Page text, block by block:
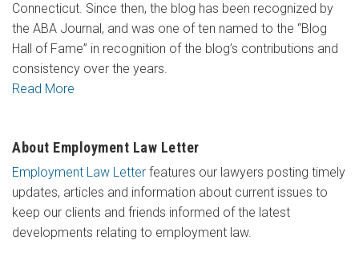
Connecticut. Since then, the blog has been recognized by
the ABA Journal, and was one of ten named to the “Blog
Hall of Fame” in recognition of the blog’s contributions and
consistency over the years.
Read More
About Employment Law Letter
Employment Law Letter features our lawyers posting timely
updates, articles and information about current issues to
keep our clients and friends informed of the latest
developments relating to employment law.